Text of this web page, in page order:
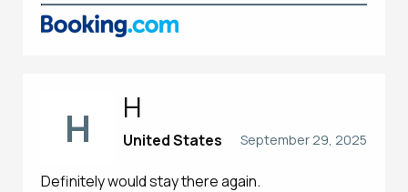
H H
September 29, 2025
United States
Definitely would stay there again.